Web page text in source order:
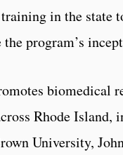
in the state
program’s
biomedical
Rhode Island,
University,